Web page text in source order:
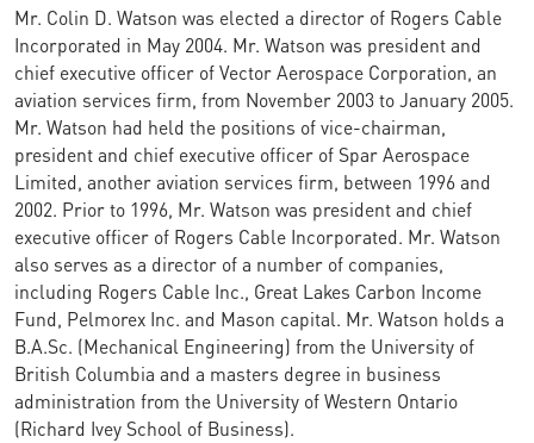
Mr. Colin D. Watson was elected a director of Rogers Cable
Incorporated in May 2004. Mr. Watson was president and
chief executive officer of Vector Aerospace Corporation, an
aviation services firm, from November 2003 to January 2005.
Mr. Watson had held the positions of vice-chairman,
president and chief executive officer of Spar Aerospace
Limited, another aviation services firm, between 1996 and
2002. Prior to 1996, Mr. Watson was president and chief
executive officer of Rogers Cable Incorporated. Mr. Watson
also serves as a director of a number of companies,
including Rogers Cable Inc., Great Lakes Carbon Income
Fund, Pelmorex Inc. and Mason capital. Mr. Watson holds a
B.A.Sc. (Mechanical Engineering) from the University of
British Columbia and a masters degree in business
administration from the University of Western Ontario
(Richard Ivey School of Business).